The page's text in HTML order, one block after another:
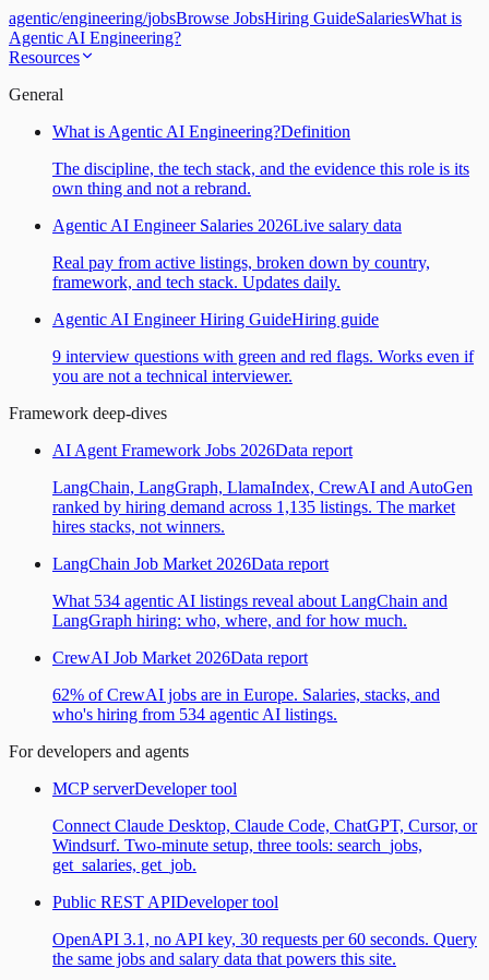
agentic/engineering/jobsBrowse JobsHiring GuideSalariesWhat is
Agentic AI Engineering?
Resources
General
What is Agentic AI Engineering?Definition
The discipline, the tech stack, and the evidence this role is its
own thing and not a rebrand.
Agentic AI Engineer Salaries 2026Live salary data
Real pay from active listings, broken down by country,
framework, and tech stack. Updates daily.
Agentic AI Engineer Hiring GuideHiring guide
9 interview questions with green and red flags. Works even if
you are not a technical interviewer.
Framework deep-dives
AI Agent Framework Jobs 2026Data report
LangChain, LangGraph, LlamaIndex, CrewAI and AutoGen
ranked by hiring demand across 1,135 listings. The market
hires stacks, not winners.
LangChain Job Market 2026Data report
What 534 agentic AI listings reveal about LangChain and
LangGraph hiring: who, where, and for how much.
CrewAI Job Market 2026Data report
62% of CrewAI jobs are in Europe. Salaries, stacks, and
who's hiring from 534 agentic AI listings.
For developers and agents
MCP serverDeveloper tool
Connect Claude Desktop, Claude Code, ChatGPT, Cursor, or
Windsurf. Two-minute setup, three tools: search_jobs,
get_salaries, get_job.
Public REST APIDeveloper tool
OpenAPI 3.1, no API key, 30 requests per 60 seconds. Query
the same jobs and salary data that powers this site.